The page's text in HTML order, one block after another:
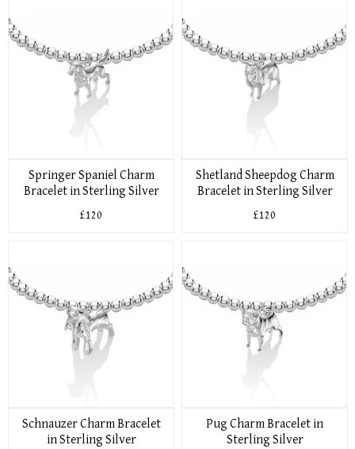
Springer Spaniel Charm
Bracelet in Sterling Silver
£120
Shetland Sheepdog Charm
Bracelet in Sterling Silver
£120
Schnauzer Charm Bracelet
in Sterling Silver
Pug Charm Bracelet in
Sterling Silver